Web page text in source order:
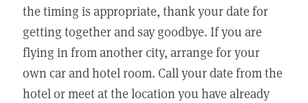
the timing is appropriate, thank your date for
getting together and say goodbye. If you are
flying in from another city, arrange for your
own car and hotel room. Call your date from the
hotel or meet at the location you have already